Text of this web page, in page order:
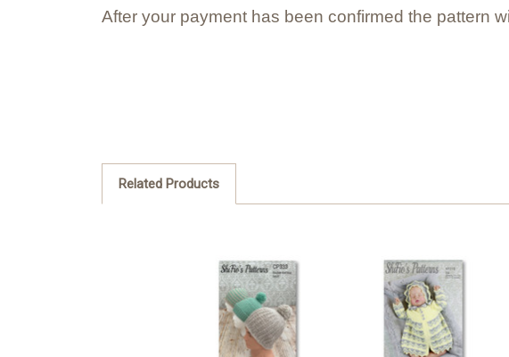
After your payment has been confirmed the pattern
Related Products